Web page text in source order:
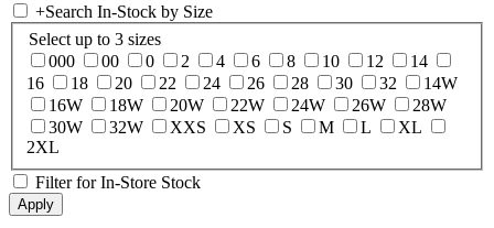
+Search In-Stock by Size
Select up to 3 sizes
000
00 0 2 4 6 8 10 12
14
16
18 20 22 24 26 28 30 32
14W
16W
18W 20W 22W 24W 26W
28W
30W
32W XXS XS S M L
XL
2XL
Filter for In-Store Stock